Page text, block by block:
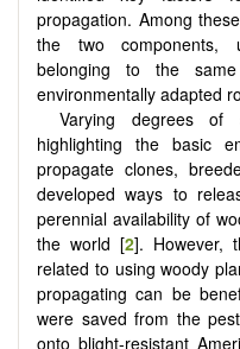
propagation. Among
the two components,
belonging to the same
environmentally adapted
Varying degrees of
highlighting the basic
propagate clones,
developed ways to
perennial availability of
the world [2]. However,
related to using woody
propagating can be
were saved from the pest
onto blight-resistant